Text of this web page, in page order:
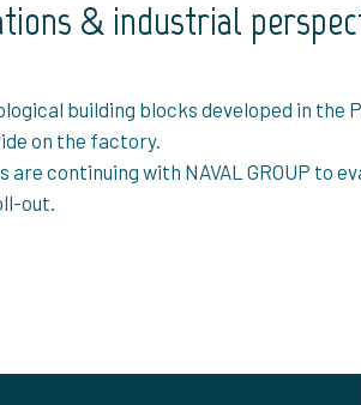
& industrial
building blocks developed in
on the factory.
are continuing with NAVAL GROUP
out.